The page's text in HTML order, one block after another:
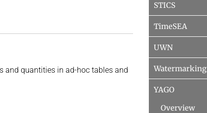
and quantities in ad-hoc tables and
STICS
TimeSEA
UWN
Watermarking
YAGO
Overview